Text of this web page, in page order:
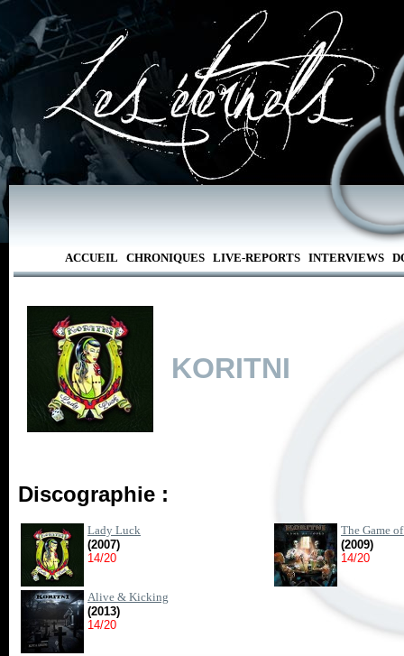
ACCUEIL CHRONIQUES LIVE-REPORTS INTERVIEWS
KORITNI
Discographie :
Lady Luck
(2007)
14/20
The Game
(2009)
14/20
Alive & Kicking
(2013)
14/20